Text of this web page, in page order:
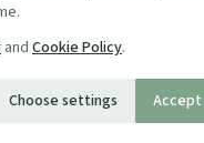
and Cookie Policy.
Choose settings Accept